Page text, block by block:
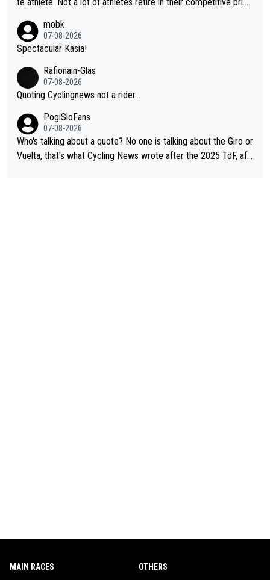
o. Lots of elite athletes in the peloton sacrificing just as much
as Jonas with far less to show for it.
mobk
07-08-2026
Spectacular Kasia!
Rafionain-Glas
07-08-2026
Quoting Cyclingnews not a rider...
PogiSloFans
07-08-2026
Who's talking about a quote? No one is talking about the Giro or
Vuelta, that's what Cycling News wrote after the 2025 TdF, aft
MAIN RACES OTHERS